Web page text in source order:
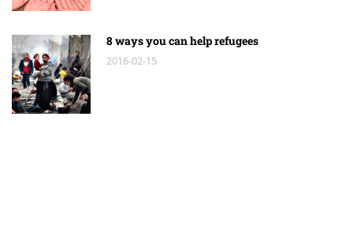
8 ways you can help refugees
2016-02-15